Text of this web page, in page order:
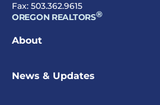
Fax: 503.362.9615
OREGON REALTORS®
About
News & Updates